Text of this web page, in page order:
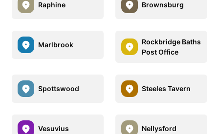
Raphine Brownsburg
Marlbrook
Rockbridge Baths
Post Office
Spottswood Steeles Tavern
Vesuvius Nellysford